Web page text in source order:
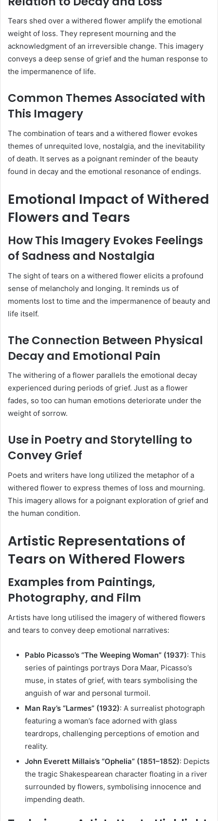
Tears shed over a withered flower amplify the emotional
weight of loss. They represent mourning and the
acknowledgment of an irreversible change. This imagery
conveys a deep sense of grief and the human response to
the impermanence of life.
Common Themes Associated with
This Imagery
The combination of tears and a withered flower evokes
themes of unrequited love, nostalgia, and the inevitability
of death. It serves as a poignant reminder of the beauty
found in decay and the emotional resonance of endings.
Emotional Impact of Withered
Flowers and Tears
How This Imagery Evokes Feelings
of Sadness and Nostalgia
The sight of tears on a withered flower elicits a profound
sense of melancholy and longing. It reminds us of
moments lost to time and the impermanence of beauty and
life itself.
The Connection Between Physical
Decay and Emotional Pain
The withering of a flower parallels the emotional decay
experienced during periods of grief. Just as a flower
fades, so too can human emotions deteriorate under the
weight of sorrow.
Use in Poetry and Storytelling to
Convey Grief
Poets and writers have long utilized the metaphor of a
withered flower to express themes of loss and mourning.
This imagery allows for a poignant exploration of grief and
the human condition.
Artistic Representations of
Tears on Withered Flowers
Examples from Paintings,
Photography, and Film
Artists have long utilised the imagery of withered flowers
and tears to convey deep emotional narratives:
Pablo Picasso’s “The Weeping Woman” (1937): This
series of paintings portrays Dora Maar, Picasso’s
muse, in states of grief, with tears symbolising the
anguish of war and personal turmoil.
Man Ray’s “Larmes” (1932): A surrealist photograph
featuring a woman’s face adorned with glass
teardrops, challenging perceptions of emotion and
reality.
John Everett Millais’s “Ophelia” (1851–1852): Depicts
the tragic Shakespearean character floating in a river
surrounded by flowers, symbolising innocence and
impending death.